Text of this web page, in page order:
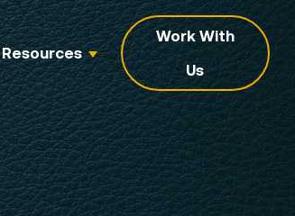
Resources
Work With
Us